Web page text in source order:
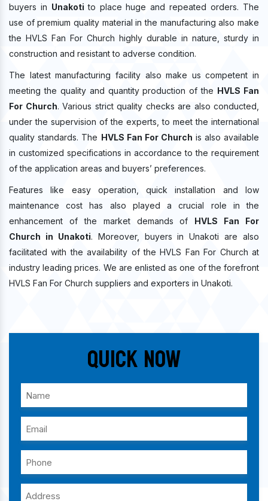
buyers in Unakotito place huge and repeated orders. The
use of premium quality material in the manufacturing also make
the HVLS Fan For Church highly durable in nature, sturdy in
construction and resistant to adverse condition.
The latest manufacturing facility also make us competent in
meeting the quality and quantity production of the HVLS Fan
For Church. Various strict quality checks are also conducted,
under the supervision of the experts, to meet the international
quality standards. The HVLS Fan For Church is also available
in customized specifications in accordance to the requirement
of the application areas and buyers’ preferences.
Features like easy operation, quick installation and low
maintenance cost has also played a crucial role in the
enhancement of the market demands of HVLS Fan For
Church in Unakoti. Moreover, buyers in Unakoti are also
facilitated with the availability of the HVLS Fan For Church at
industry leading prices. We are enlisted as one of the forefront
HVLS Fan For Church suppliers and exporters in Unakoti.
Quick Now